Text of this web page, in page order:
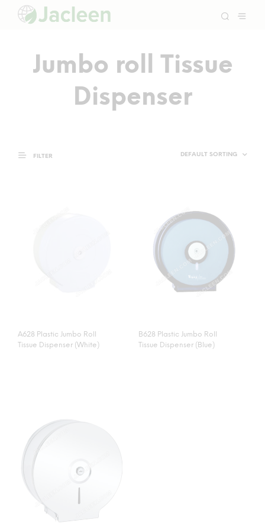
Jumbo roll Tissue
Dispenser
FILTER
A628 Plastic Jumbo Roll
Tissue Dispenser (White)
B628 Plastic Jumbo Roll
Tissue Dispenser (Blue)